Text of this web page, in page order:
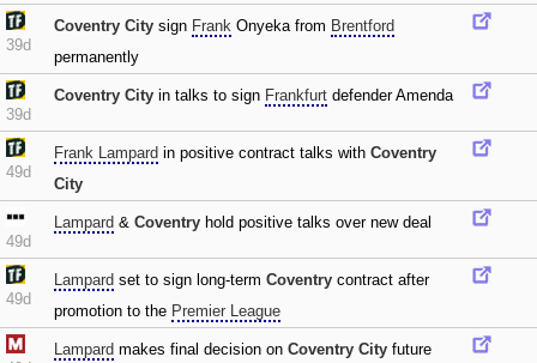
39d
Coventry City sign Frank Onyeka from Brentford
permanently
39d
Coventry City in talks to sign Frankfurt defender Amenda
49d
Frank Lampard in positive contract talks with Coventry
City
49d
Lampard & Coventry hold positive talks over new deal
49d
Lampard set to sign long-term Coventry contract after
promotion to the Premier League
Lampard makes final decision on Coventry City future